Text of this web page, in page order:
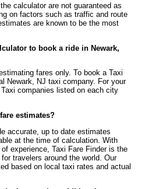
calculator are not guaranteed as
on factors such as traffic and route
are known to be the most
to book a ride in Newark,
fares only. To book a Taxi
Newark, NJ taxi company. For your
companies listed on each city
estimates?
accurate, up to date estimates
at the time of calculation. With
experience, Taxi Fare Finder is the
travelers around the world. Our
based on local taxi rates and actual